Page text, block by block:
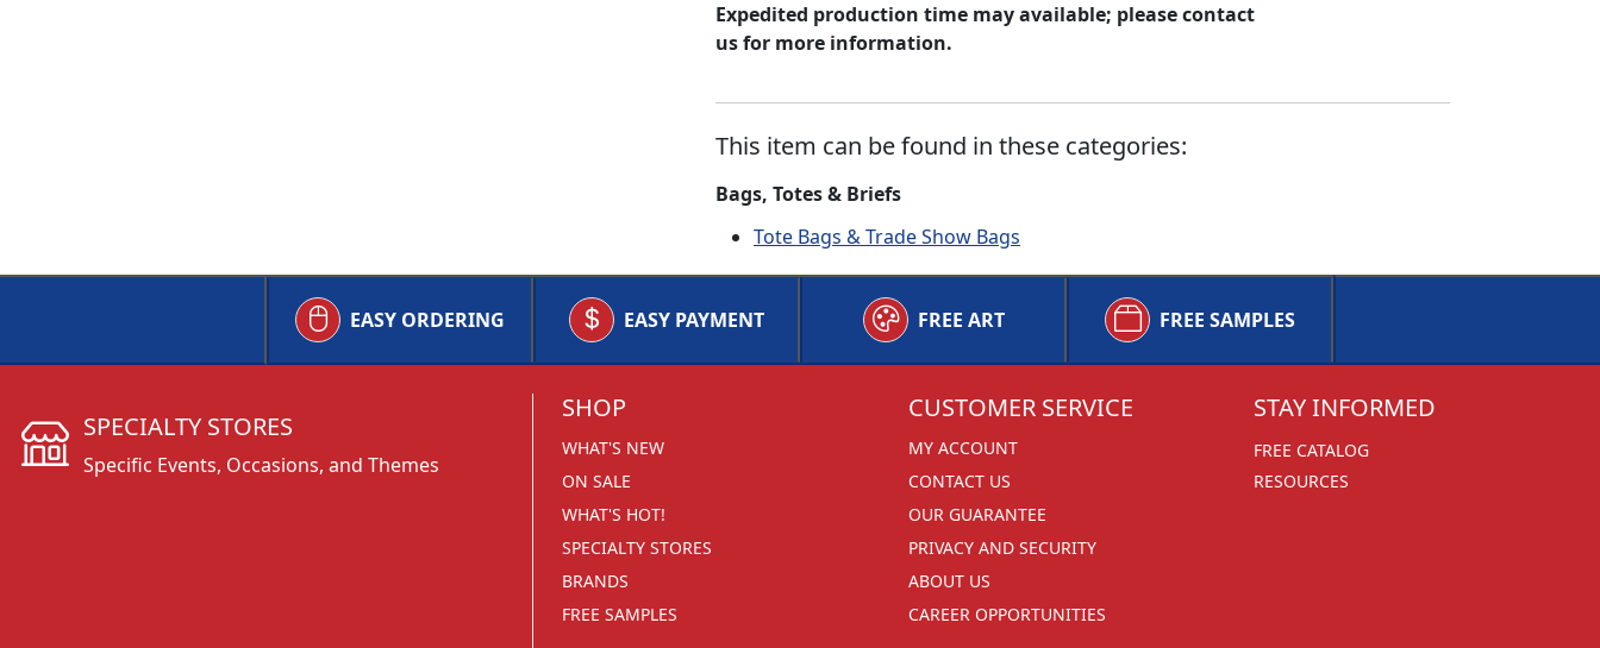
Expedited production time may available; please contact
us for more information.
This item can be found in these categories:
Bags, Totes & Briefs
Tote Bags & Trade Show Bags
EASY ORDERING EASY PAYMENT FREE ART FREE SAMPLES
SHOP
WHAT'S NEW
ON SALE
WHAT'S HOT!
SPECIALTY STORES
BRANDS
FREE SAMPLES
CUSTOMER SERVICE
MY ACCOUNT
CONTACT US
OUR GUARANTEE
PRIVACY AND SECURITY
ABOUT US
CAREER OPPORTUNITIES
STAY INFORMED
FREE CATALOG
RESOURCES
SPECIALTY STORES
Specific Events, Occasions, and Themes